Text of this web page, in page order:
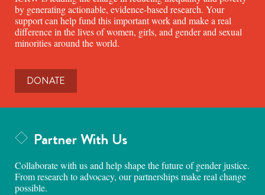
by generating actionable, evidence-based research. Your
support can help fund this important work and make a real
difference in the lives of women, girls, and gender and sexual
minorities around the world.
DONATE
Partner With Us
Collaborate with us and help shape the future of gender justice.
From research to advocacy, our partnerships make real change
possible.